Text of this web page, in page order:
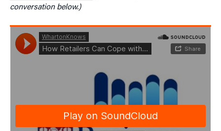
conversation below.)